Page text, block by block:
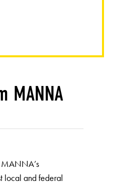
MANNA
local and federal